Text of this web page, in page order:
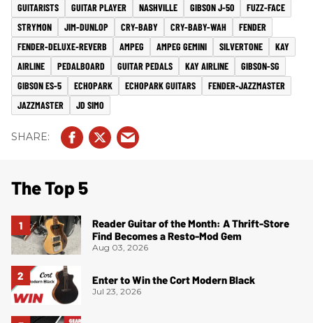
GUITARISTS
GUITAR PLAYER NASHVILLE GIBSON J-50
FUZZ-FACE
STRYMON
JIM-DUNLOP CRY-BABY CRY-BABY-WAH
FENDER
FENDER-DELUXE-REVERB
AMPEG AMPEG GEMINI SILVERTONE
KAY
AIRLINE
PEDALBOARD GUITAR PEDALS KAY AIRLINE
GIBSON-SG
GIBSON ES-5
ECHOPARK ECHOPARK GUITARS
FENDER-JAZZMASTER
JAZZMASTER
JD SIMO
The Top 5
Reader Guitar of the Month: A Thrift-Store
Find Becomes a Resto-Mod Gem
Aug 03, 2026
Enter to Win the Cort Modern Black
Jul 23, 2026